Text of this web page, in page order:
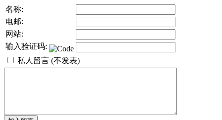
名称:
电邮:
网站:
输入验证码:
私人留言 (不发表)